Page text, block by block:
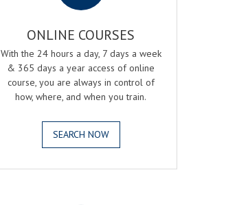
ONLINE COURSES
With the 24 hours a day, 7 days a week
& 365 days a year access of online
course, you are always in control of
how, where, and when you train.
SEARCH NOW